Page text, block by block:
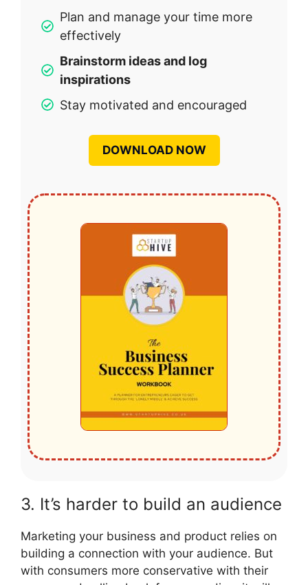
Plan and manage your time more
effectively
Brainstorm ideas and log
inspirations
Stay motivated and encouraged
DOWNLOAD NOW
3. It’s harder to build an audience
Marketing your business and product relies on
building a connection with your audience. But
with consumers more conservative with their